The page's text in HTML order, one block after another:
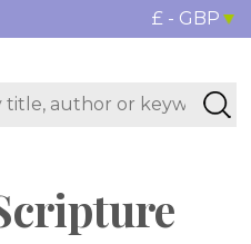
£ - GBP